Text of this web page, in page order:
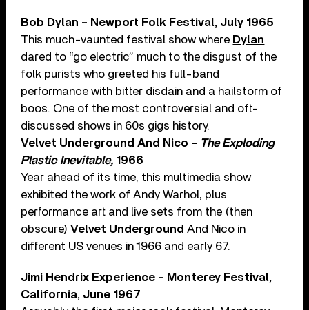
Bob Dylan – Newport Folk Festival, July 1965
This much-vaunted festival show where Dylan
dared to “go electric” much to the disgust of the
folk purists who greeted his full-band
performance with bitter disdain and a hailstorm of
boos. One of the most controversial and oft-
discussed shows in 60s gigs history.
Velvet Underground And Nico – The Exploding
Plastic Inevitable, 1966
Year ahead of its time, this multimedia show
exhibited the work of Andy Warhol, plus
performance art and live sets from the (then
obscure)Velvet Underground And Nico in
different US venues in 1966 and early 67.
Jimi Hendrix Experience – Monterey Festival,
California, June 1967